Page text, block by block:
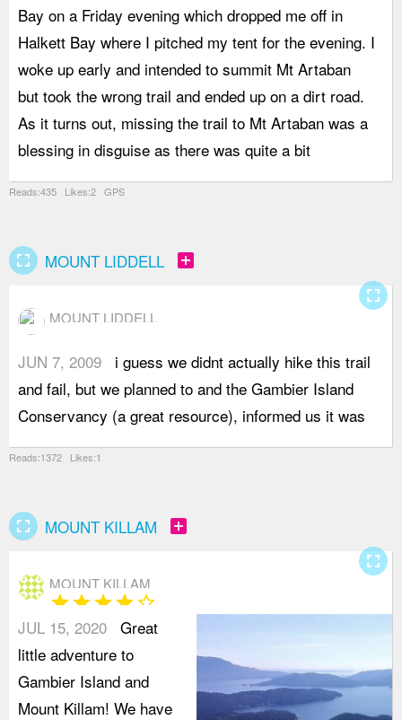
Bay on a Friday evening which dropped me off in
Halkett Bay where I pitched my tent for the evening. I
woke up early and intended to summit Mt Artaban
but took the wrong trail and ended up on a dirt road.
As it turns out, missing the trail to Mt Artaban was a
blessing in disguise as there was quite a bit
Reads:435 Likes:2 GPS
fullscreen MOUNT LIDDELL add_box
MOUNT LIDDELL
JUN 7, 2009
i guess we didnt actually hike this trail
and fail, but we planned to and the Gambier Island
Conservancy (a great resource), informed us it was
Reads:1372 Likes:1
fullscreen
fullscreen MOUNT KILLAM add_box
MOUNT KILLAM
starstarstarstarstar_border
JUL 15, 2020 Great
little adventure to
Gambier Island and
Mount Killam! We have
fullscreen